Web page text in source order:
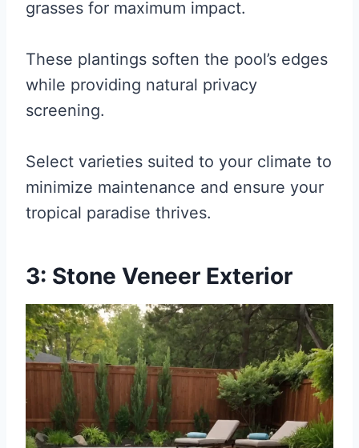
grasses for maximum impact.
These plantings soften the pool’s edges
while providing natural privacy
screening.
Select varieties suited to your climate to
minimize maintenance and ensure your
tropical paradise thrives.
3: Stone Veneer Exterior